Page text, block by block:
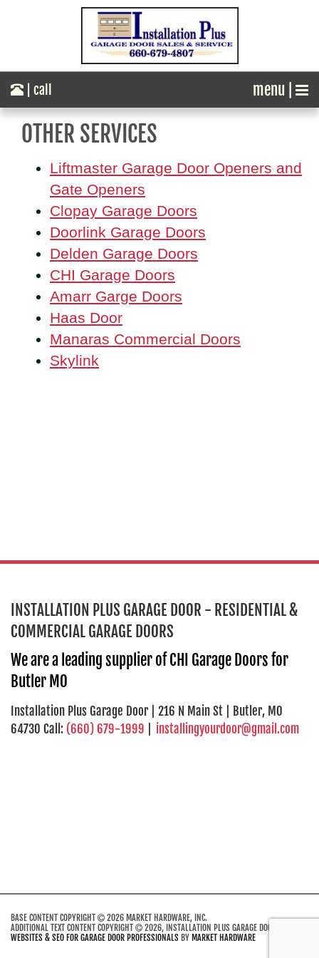
menu |
| call
OTHER SERVICES
Liftmaster Garage Door Openers and
Gate Openers
Clopay Garage Doors
Doorlink Garage Doors
Delden Garage Doors
CHI Garage Doors
Amarr Garge Doors
Haas Door
Manaras Commercial Doors
Skylink
INSTALLATION PLUS GARAGE DOOR - RESIDENTIAL &
COMMERCIAL GARAGE DOORS
We are a leading supplier of CHI Garage Doors for
Butler MO
Installation Plus Garage Door | 216 N Main St | Butler, MO
64730 Call: (660) 679-1999 installingyourdoor@gmail.com
BASE CONTENT COPYRIGHT
2026 MARKET HARDWARE, INC.
ADDITIONAL TEXT CONTENT COPYRIGHT
2026, INSTALLATION PLUS GARAGE DOOR.
WEBSITES & SEO FOR GARAGE DOOR PROFESSIONALS BY MARKET HARDWARE